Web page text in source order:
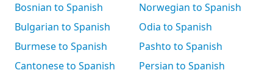
Bosnian to Spanish
Bulgarian to Spanish
Burmese to Spanish
Cantonese to Spanish
Norwegian to Spanish
Odia to Spanish
Pashto to Spanish
Persian to Spanish